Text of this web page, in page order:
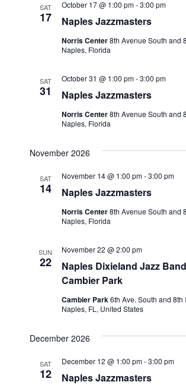
SAT
17 Naples Jazzmasters
October 17 @ 1:00 pm-3:00 pm
Norris Center8th Avenue South and
Naples, Florida
SAT
31 Naples Jazzmasters
October 31 @ 1:00 pm-3:00 pm
Norris Center8th Avenue South and
Naples, Florida
November 2026
SAT
14 Naples Jazzmasters
November 14 @ 1:00 pm-3:00 pm
Norris Center8th Avenue South and
Naples, Florida
SUN
22
Naples Dixieland Jazz
Cambier Park
November 22 @ 2:00 pm
Cambier Park6th Ave. South and 8th
Naples, FL, United States
December 2026
SAT
12 Naples Jazzmasters
December 12 @ 1:00 pm-3:00 pm